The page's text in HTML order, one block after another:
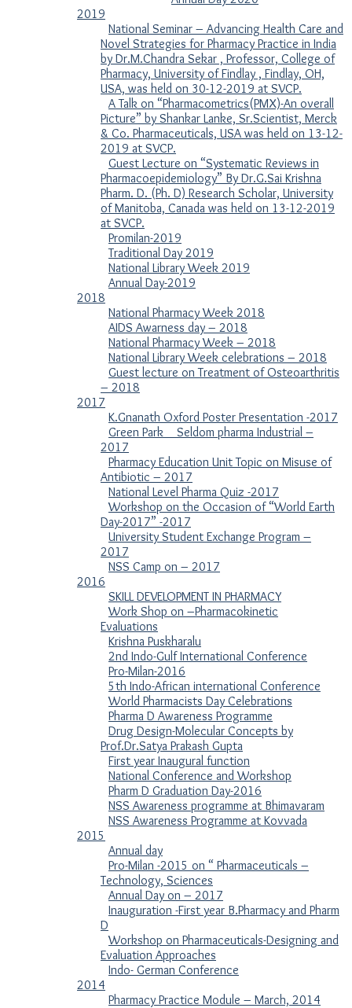
2019
National Seminar – Advancing Health Care and
Novel Strategies for Pharmacy Practice in India
by Dr.M.Chandra Sekar , Professor, College of
Pharmacy, University of Findlay , Findlay, OH,
USA, was held on 30-12-2019 at SVCP.
A Talk on “Pharmacometrics(PMX)-An overall
Picture” by Shankar Lanke, Sr.Scientist, Merck
& Co. Pharmaceuticals, USA was held on 13-12-
2019 at SVCP.
Guest Lecture on “Systematic Reviews in
Pharmacoepidemiology” By Dr.G.Sai Krishna
Pharm. D. (Ph. D) Research Scholar, University
of Manitoba, Canada was held on 13-12-2019
at SVCP.
Promilan-2019
Traditional Day 2019
National Library Week 2019
Annual Day-2019
2018
National Pharmacy Week 2018
AIDS Awarness day – 2018
National Pharmacy Week – 2018
National Library Week celebrations – 2018
Guest lecture on Treatment of Osteoarthritis
– 2018
2017
K.Gnanath Oxford Poster Presentation -2017
Green Park _ Seldom pharma Industrial –
2017
Pharmacy Education Unit Topic on Misuse of
Antibiotic – 2017
National Level Pharma Quiz -2017
Workshop on the Occasion of “World Earth
Day-2017” -2017
University Student Exchange Program –
2017
NSS Camp on – 2017
2016
SKILL DEVELOPMENT IN PHARMACY
Work Shop on –Pharmacokinetic
Evaluations
Krishna Puskharalu
2nd Indo-Gulf International Conference
Pro-Milan-2016
5th Indo-African international Conference
World Pharmacists Day Celebrations
Pharma D Awareness Programme
Drug Design-Molecular Concepts by
Prof.Dr.Satya Prakash Gupta
First year Inaugural function
National Conference and Workshop
Pharm D Graduation Day-2016
NSS Awareness programme at Bhimavaram
NSS Awareness Programme at Kovvada
2015
Annual day
Pro-Milan -2015 on “ Pharmaceuticals –
Technology, Sciences
Annual Day on – 2017
Inauguration -First year B.Pharmacy and Pharm
D
Workshop on Pharmaceuticals-Designing and
Evaluation Approaches
Indo- German Conference
2014
Pharmacy Practice Module – March, 2014